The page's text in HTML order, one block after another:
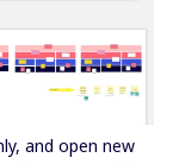
and open new